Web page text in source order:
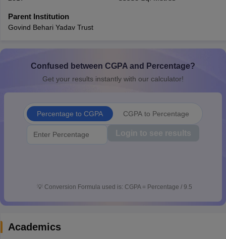
for Class 10Syllabus for Class 11
2026 Digital Gujarat Scholarship 2026-27
Parent Institution
Govind Behari Yadav Trust
Confused between CGPA and Percentage?
Get your results instantly with our calculator!
Percentage to CGPA CGPA to Percentage
Login to see results
💡 Conversion Formula used is: CGPA = Percentage / 9.5
Academics